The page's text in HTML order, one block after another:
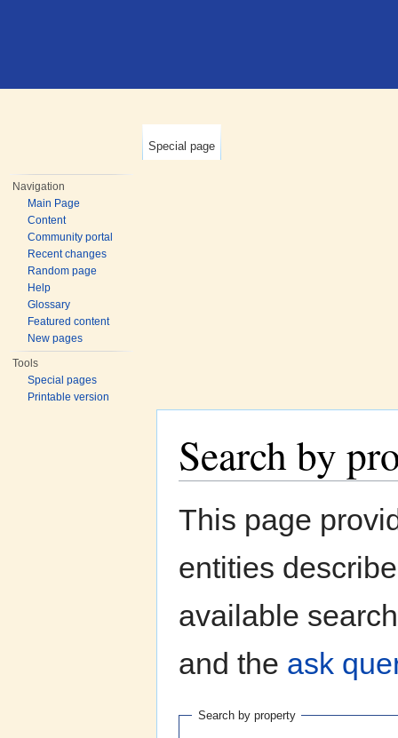
Special page
Navigation
Main Page
Content
Community portal
Recent changes
Random page
Help
Glossary
Featured content
New pages
Tools
Special pages
Printable version
Search by
This page
entities
available
and the ask
Search by property